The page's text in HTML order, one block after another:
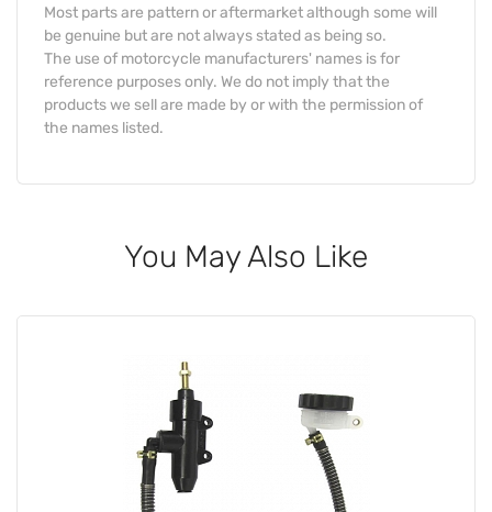
Most parts are pattern or aftermarket although some will
be genuine but are not always stated as being so.
The use of motorcycle manufacturers' names is for
reference purposes only. We do not imply that the
products we sell are made by or with the permission of
the names listed.
You May Also Like